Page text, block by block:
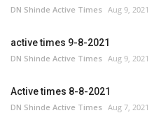
DN Shinde Active Times Aug 9, 2021
active times 9-8-2021
DN Shinde Active Times Aug 9, 2021
Active times 8-8-2021
DN Shinde Active Times Aug 7, 2021